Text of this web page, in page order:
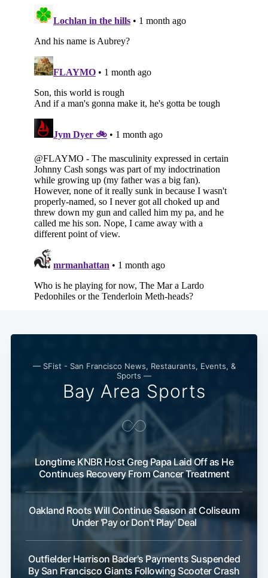
— SFist - San Francisco News, Restaurants, Events, &
Sports —
Bay Area Sports
Longtime KNBR Host Greg Papa Laid Off as He
Continues Recovery From Cancer Treatment
Oakland Roots Will Continue Season at Coliseum
Under 'Pay or Don't Play' Deal
Outfielder Harrison Bader's Payments Suspended
By San Francisco Giants Following Scooter Crash